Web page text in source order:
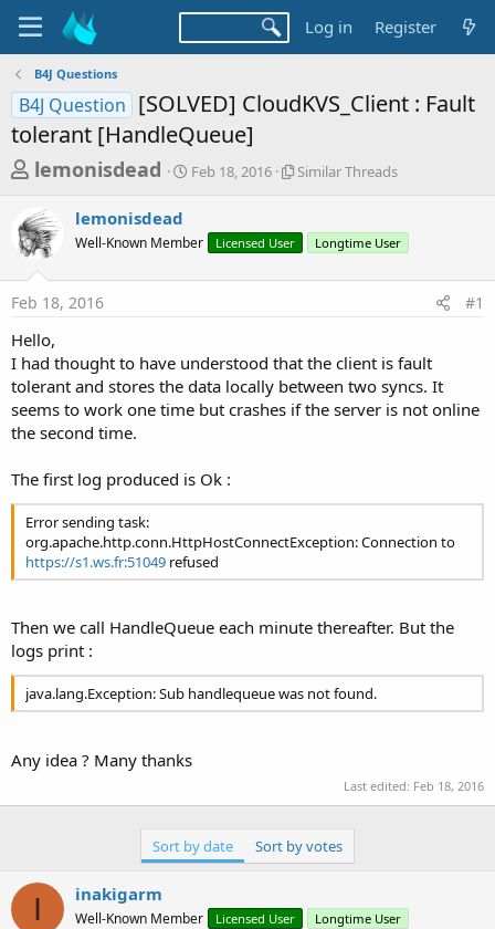
Log in Register
B4J Questions
B4J Question [SOLVED] CloudKVS_Client : Fault
tolerant [HandleQueue]
T
r
e
a
d
s
t
a
r
t
e
r
lemonisdead
S
t
a
Feb 18, 2016
S
r
e
a
d
Similar Threads
lemonisdead
Well-Known Member Licensed User Longtime User
Feb 18, 2016 #1
Hello,
I had thought to have understood that the client is fault
tolerant and stores the data locally between two syncs. It
seems to work one time but crashes if the server is not online
the second time.
The first log produced is Ok :
Error sending task:
org.apache.http.conn.HttpHostConnectException: Connection to
https://s1.ws.fr:51049 refused
Then we call HandleQueue each minute thereafter. But the
logs print :
java.lang.Exception: Sub handlequeue was not found.
Any idea ? Many thanks
Last edited: Feb 18, 2016
Sort by date Sort by votes
I inakigarm
Well-Known Member Licensed User Longtime User